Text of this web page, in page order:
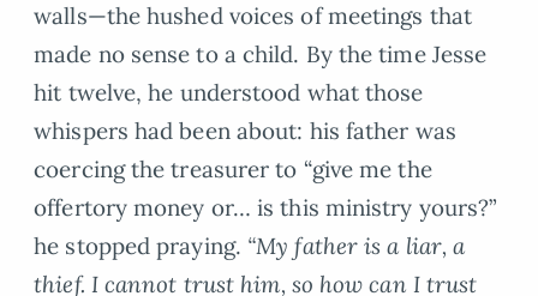
walls—the hushed voices of meetings that
made no sense to a child. By the time Jesse
hit twelve, he understood what those
whispers had been about: his father was
coercing the treasurer to “give me the
offertory money or… is this ministry yours?”
he stopped praying. “My father is a liar, a
thief. I cannot trust him, so how can I trust